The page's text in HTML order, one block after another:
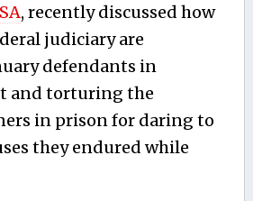
, recently discussed how
judiciary are
defendants in
and torturing the
in prison for daring to
they endured while